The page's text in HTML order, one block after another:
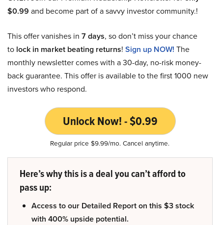
$0.99 and become part of a savvy investor community.!
This offer vanishes in 7 days, so don’t miss your chance
to lock in market beating returns! Sign up NOW! The
monthly newsletter comes with a 30-day, no-risk money-
back guarantee. This offer is available to the first 1000 new
investors who respond.
Unlock Now! - $0.99
Regular price $9.99/mo. Cancel anytime.
Here’s why this is a deal you can’t afford to
pass up:
Access to our Detailed Report on this $3 stock
with 400% upside potential.